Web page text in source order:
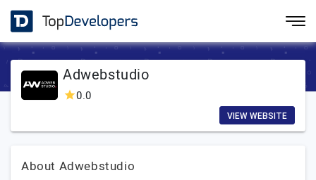
Adwebstudio
0.0
VIEW WEBSITE
About Adwebstudio